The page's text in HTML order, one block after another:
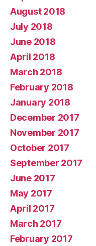
August 2018
July 2018
June 2018
April 2018
March 2018
February 2018
January 2018
December 2017
November 2017
October 2017
September 2017
June 2017
May 2017
April 2017
March 2017
February 2017